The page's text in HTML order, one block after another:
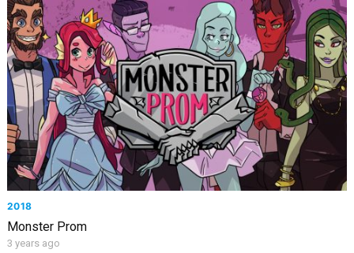
2018
Monster Prom
3 years ago